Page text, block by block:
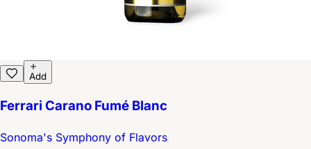
Add
Ferrari Carano Fumé Blanc
Sonoma's Symphony of Flavors